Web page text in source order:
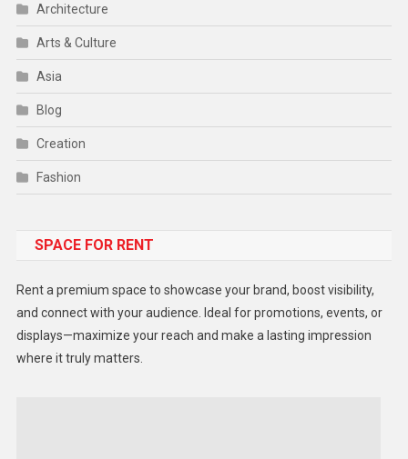
Architecture
Arts & Culture
Asia
Blog
Creation
Fashion
Gadget
Lifestyle
Middle East
SPACE FOR RENT
Rent a premium space to showcase your brand, boost visibility,
and connect with your audience. Ideal for promotions, events, or
displays—maximize your reach and make a lasting impression
where it truly matters.